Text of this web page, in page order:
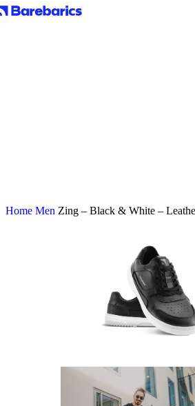
Home Men Zing – Black & White –